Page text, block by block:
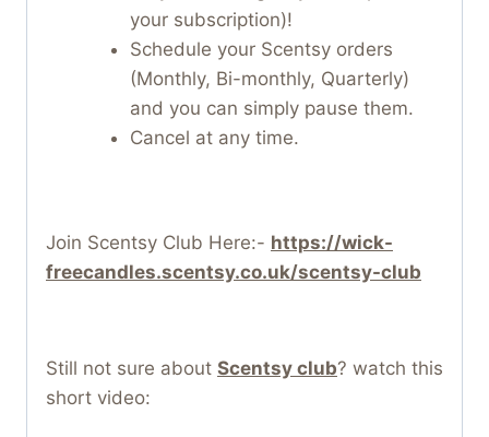
your subscription)!
Schedule your Scentsy orders
(Monthly, Bi-monthly, Quarterly)
and you can simply pause them.
Cancel at any time.
Join Scentsy Club Here:- https://wick-
freecandles.scentsy.co.uk/scentsy-club
Still not sure about Scentsy club? watch this
short video: